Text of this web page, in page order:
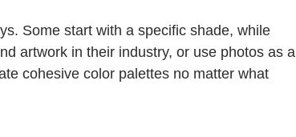
Some start with a specific shade, while
artwork in their industry, or use photos as a
cohesive color palettes no matter what